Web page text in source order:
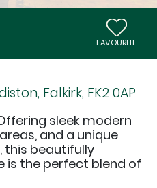
FAVOURITE
Falkirk, FK2 0AP
sleek modern
and a unique
this beautifully
is the perfect blend of